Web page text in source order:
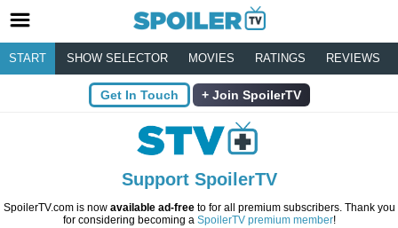
START SHOW SELECTOR MOVIES RATINGS REVIEWS
Get In Touch Join SpoilerTV
Support SpoilerTV
SpoilerTV.com is now available ad-freeto for all premium subscribers. Thank you
for considering becoming a SpoilerTV premium member!